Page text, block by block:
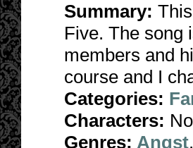
Summary:
Five. The song
members and
course and I
Categories:
Characters:
Genres: Angst,